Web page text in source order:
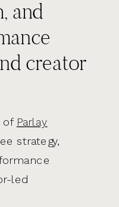
of Parlay
strategy,
led
and
creator